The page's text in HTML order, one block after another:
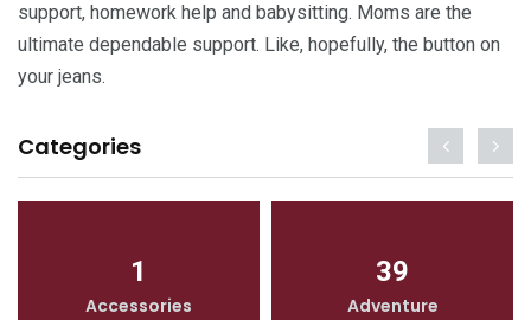
support, homework help and babysitting. Moms are the
ultimate dependable support. Like, hopefully, the button on
your jeans.
Categories
1
Accessories
39
Adventure